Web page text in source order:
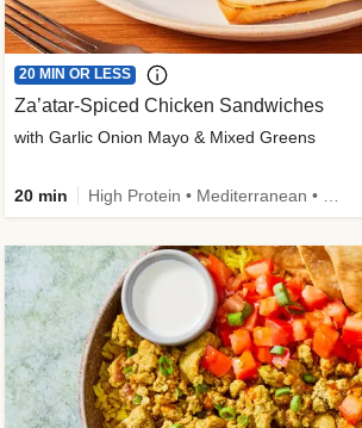
20 MIN OR LESS
Za’atar-Spiced Chicken Sandwiches
with Garlic Onion Mayo & Mixed Greens
20 min